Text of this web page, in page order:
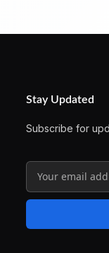
Stay Updated
Subscribe for